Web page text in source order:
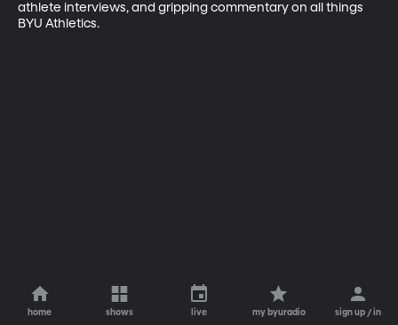
athlete interviews, and gripping commentary on all things
BYU Athletics.
home shows live my byuradio sign up / in